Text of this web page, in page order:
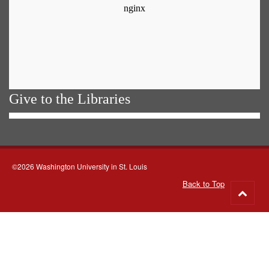
Give to the Libraries
©2026 Washington University in St. Louis
Back to Top
to